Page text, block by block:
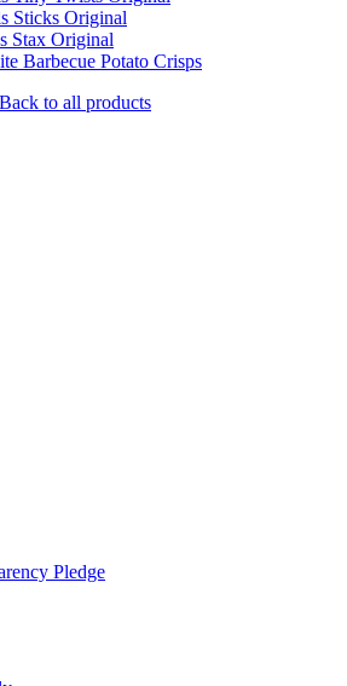
Sticks Original
Stax Original
Barbecue Potato Crisps
Back to all products
Pledge